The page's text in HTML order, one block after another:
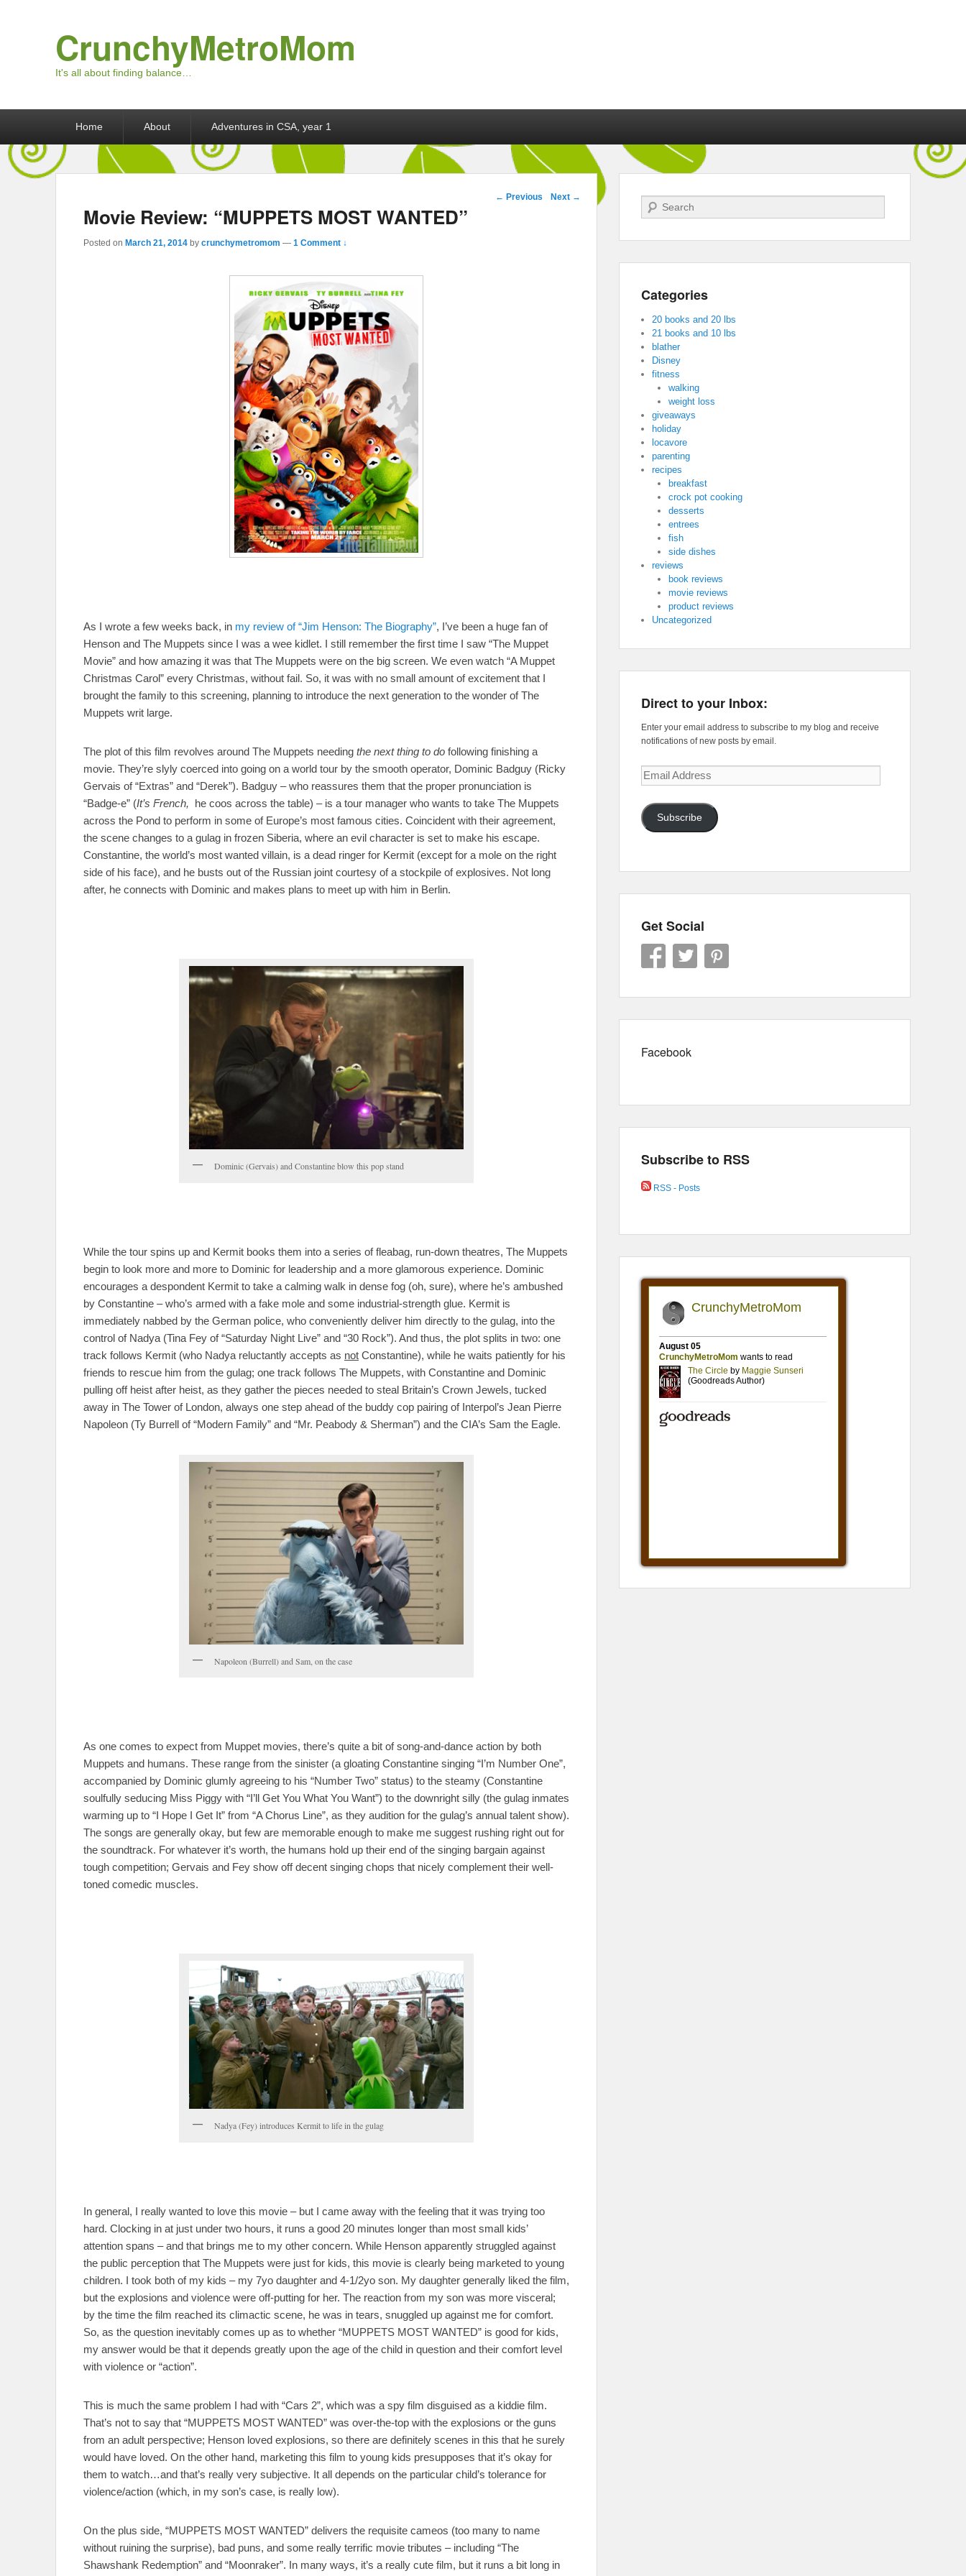
CrunchyMetroMom
It's all about finding balance…
Home About Adventures in CSA, year 1
Post navigation
← Previous Next →
Movie Review: “MUPPETS MOST WANTED”
Posted on March 21, 2014 by crunchymetromom — 1 Comment ↓
As I wrote a few weeks back, in my review of “Jim Henson: The Biography”, I’ve been a huge fan of
Henson and The Muppets since I was a wee kidlet. I still remember the first time I saw “The Muppet
Movie” and how amazing it was that The Muppets were on the big screen. We even watch “A Muppet
Christmas Carol” every Christmas, without fail. So, it was with no small amount of excitement that I
brought the family to this screening, planning to introduce the next generation to the wonder of The
Muppets writ large.
The plot of this film revolves around The Muppets needing the next thing to do following finishing a
movie. They’re slyly coerced into going on a world tour by the smooth operator, Dominic Badguy (Ricky
Gervais of “Extras” and “Derek”). Badguy – who reassures them that the proper pronunciation is
“Badge-e” (It’s French, he coos across the table) – is a tour manager who wants to take The Muppets
across the Pond to perform in some of Europe’s most famous cities. Coincident with their agreement,
the scene changes to a gulag in frozen Siberia, where an evil character is set to make his escape.
Constantine, the world’s most wanted villain, is a dead ringer for Kermit (except for a mole on the right
side of his face), and he busts out of the Russian joint courtesy of a stockpile of explosives. Not long
after, he connects with Dominic and makes plans to meet up with him in Berlin.
Dominic (Gervais) and Constantine blow this pop stand
While the tour spins up and Kermit books them into a series of fleabag, run-down theatres, The Muppets
begin to look more and more to Dominic for leadership and a more glamorous experience. Dominic
encourages a despondent Kermit to take a calming walk in dense fog (oh, sure), where he’s ambushed
by Constantine – who’s armed with a fake mole and some industrial-strength glue. Kermit is
immediately nabbed by the German police, who conveniently deliver him directly to the gulag, into the
control of Nadya (Tina Fey of “Saturday Night Live” and “30 Rock”). And thus, the plot splits in two: one
track follows Kermit (who Nadya reluctantly accepts as not Constantine), while he waits patiently for his
friends to rescue him from the gulag; one track follows The Muppets, with Constantine and Dominic
pulling off heist after heist, as they gather the pieces needed to steal Britain’s Crown Jewels, tucked
away in The Tower of London, always one step ahead of the buddy cop pairing of Interpol’s Jean Pierre
Napoleon (Ty Burrell of “Modern Family” and “Mr. Peabody & Sherman”) and the CIA’s Sam the Eagle.
Napoleon (Burrell) and Sam, on the case
As one comes to expect from Muppet movies, there’s quite a bit of song-and-dance action by both
Muppets and humans. These range from the sinister (a gloating Constantine singing “I’m Number One”,
accompanied by Dominic glumly agreeing to his “Number Two” status) to the steamy (Constantine
soulfully seducing Miss Piggy with “I’ll Get You What You Want”) to the downright silly (the gulag inmates
warming up to “I Hope I Get It” from “A Chorus Line”, as they audition for the gulag’s annual talent show).
The songs are generally okay, but few are memorable enough to make me suggest rushing right out for
the soundtrack. For whatever it’s worth, the humans hold up their end of the singing bargain against
tough competition; Gervais and Fey show off decent singing chops that nicely complement their well-
toned comedic muscles.
Nadya (Fey) introduces Kermit to life in the gulag
In general, I really wanted to love this movie – but I came away with the feeling that it was trying too
hard. Clocking in at just under two hours, it runs a good 20 minutes longer than most small kids’
attention spans – and that brings me to my other concern. While Henson apparently struggled against
the public perception that The Muppets were just for kids, this movie is clearly being marketed to young
children. I took both of my kids – my 7yo daughter and 4-1/2yo son. My daughter generally liked the film,
but the explosions and violence were off-putting for her. The reaction from my son was more visceral;
by the time the film reached its climactic scene, he was in tears, snuggled up against me for comfort.
So, as the question inevitably comes up as to whether “MUPPETS MOST WANTED” is good for kids,
my answer would be that it depends greatly upon the age of the child in question and their comfort level
with violence or “action”.
This is much the same problem I had with “Cars 2”, which was a spy film disguised as a kiddie film.
That’s not to say that “MUPPETS MOST WANTED” was over-the-top with the explosions or the guns
from an adult perspective; Henson loved explosions, so there are definitely scenes in this that he surely
would have loved. On the other hand, marketing this film to young kids presupposes that it’s okay for
them to watch…and that’s really very subjective. It all depends on the particular child’s tolerance for
violence/action (which, in my son’s case, is really low).
On the plus side, “MUPPETS MOST WANTED” delivers the requisite cameos (too many to name
without ruining the surprise), bad puns, and some really terrific movie tributes – including “The
Shawshank Redemption” and “Moonraker”. In many ways, it’s a really cute film, but it runs a bit long in
Search
Categories
20 books and 20 lbs
21 books and 10 lbs
blather
Disney
fitness
walking
weight loss
giveaways
holiday
locavore
parenting
recipes
breakfast
crock pot cooking
desserts
entrees
fish
side dishes
reviews
book reviews
movie reviews
product reviews
Uncategorized
Direct to your Inbox:
Enter your email address to subscribe to my blog and receive
notifications of new posts by email.
Email
Address
Subscribe
Get Social
Facebook
Subscribe to RSS
RSS - Posts